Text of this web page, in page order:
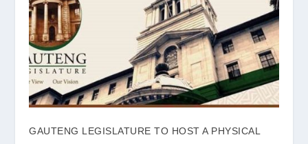
GAUTENG LEGISLATURE TO HOST A PHYSICAL